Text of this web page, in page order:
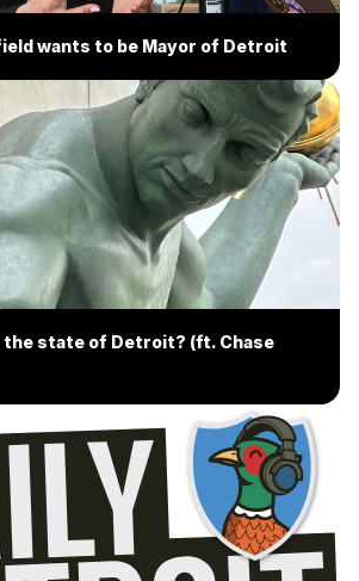
wants to be Mayor of Detroit
the state of Detroit? (ft. Chase